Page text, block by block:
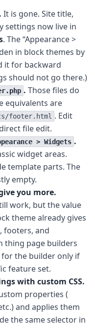
It is gone. Site title,
settings now live in
. The “Appearance >
in block themes by
it for backward
should not go there.)
. Those files do
equivalents are
footer.html . Edit
file edit.
> Widgets .
widget areas.
template parts. The
empty.
you more.
work, but the value
theme already gives
footers, and
thing page builders
for the builder only if
feature set.
with custom CSS.
properties (
and applies them
the same selector in